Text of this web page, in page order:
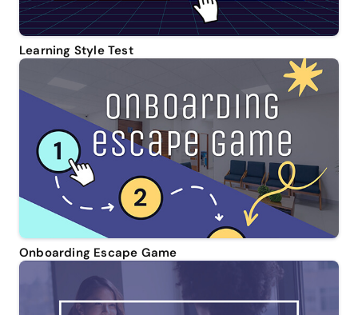
Learning Style Test
Onboarding Escape Game